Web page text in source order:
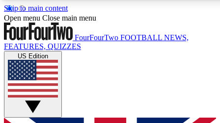
Skip to main content
17
MEMBER FEATURES
Live Q&A Sessions
Weekly interactive sessions
GET CLUB ACCESS QUICK
Open menu Close main menu
FourFourTwo FOOTBALL NEWS,
FEATURES, QUIZZES
US Edition